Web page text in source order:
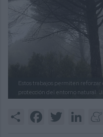
Estos trabajos permiten
protección del entorno natural.
Share FacebookTwitter